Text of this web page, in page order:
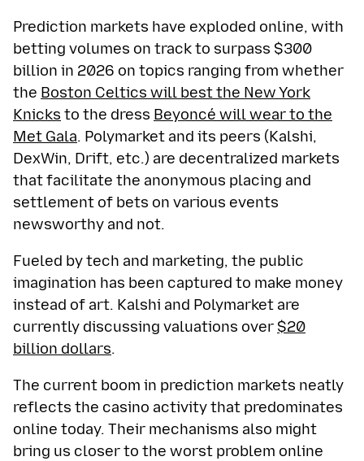
Prediction markets have exploded online, with
betting volumes on track to surpass $300
billion in 2026 on topics ranging from whether
the Boston Celtics will best the New York
Knicks to the dress Beyoncé will wear to the
Met Gala. Polymarket and its peers (Kalshi,
DexWin, Drift, etc.) are decentralized markets
that facilitate the anonymous placing and
settlement of bets on various events
newsworthy and not.
Fueled by tech and marketing, the public
imagination has been captured to make money
instead of art. Kalshi and Polymarket are
currently discussing valuations over $20
billion dollars.
The current boom in prediction markets neatly
reflects the casino activity that predominates
online today. Their mechanisms also might
bring us closer to the worst problem online